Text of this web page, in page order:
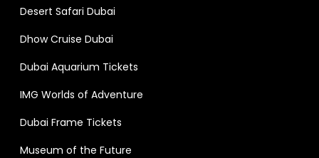
Desert Safari Dubai
Dhow Cruise Dubai
Dubai Aquarium Tickets
IMG Worlds of Adventure
Dubai Frame Tickets
Museum of the Future